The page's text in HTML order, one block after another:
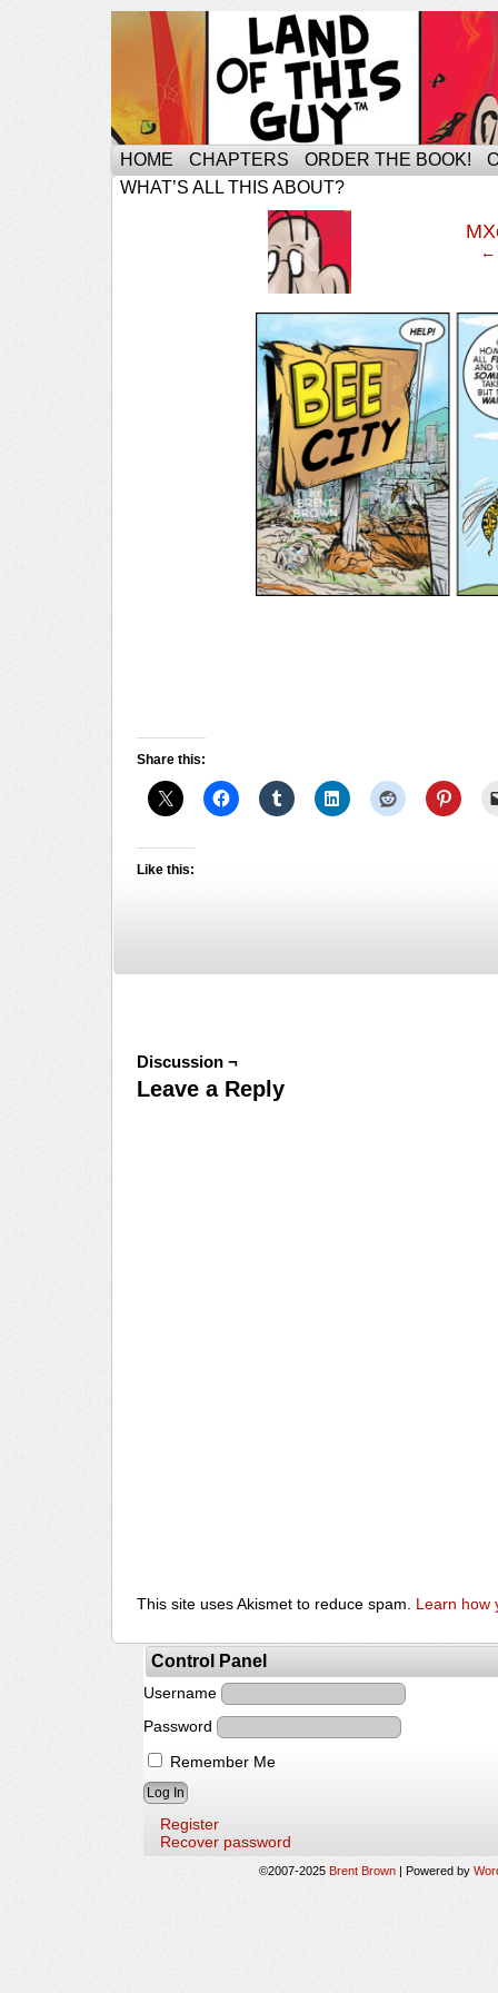
HOME CHAPTERS ORDER THE BOOK!
WHAT’S ALL THIS ABOUT?
‹ ←
Share this:
Like this:
Discussion ¬
Leave a Reply
This site uses Akismet to reduce spam. Learn how
Control Panel
Username
Password
Remember Me
Register
Recover password
©2007-2025 Brent Brown | Powered by